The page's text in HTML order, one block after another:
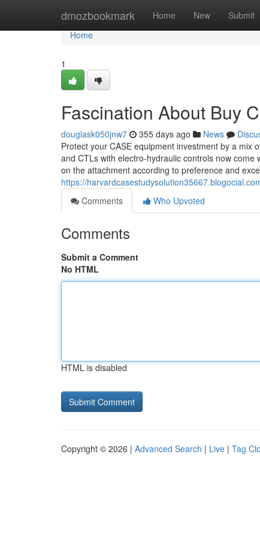
dmozbookmark Home New Submit
Home
Home
1
Fascination About Buy
douglask050jnw7 355 days ago News
Protect your CASE equipment investment by a mix
and CTLs with electro-hydraulic controls now
on the attachment according to preference and
https://
Comments
Who Upvoted
Comments
Submit a Comment
No HTML
HTML is disabled
Copyright © 2026 | Advanced Search | Live | Tag